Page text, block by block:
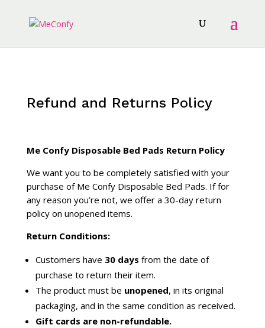
Refund and Returns Policy
Me Confy Disposable Bed Pads Return Policy
We want you to be completely satisfied with your
purchase of Me Confy Disposable Bed Pads. If for
any reason you’re not, we offer a 30-day return
policy on unopened items.
Return Conditions:
Customers have 30 days from the date of
purchase to return their item.
The product must be unopened, in its original
packaging, and in the same condition as received.
Gift cards are non-refundable.